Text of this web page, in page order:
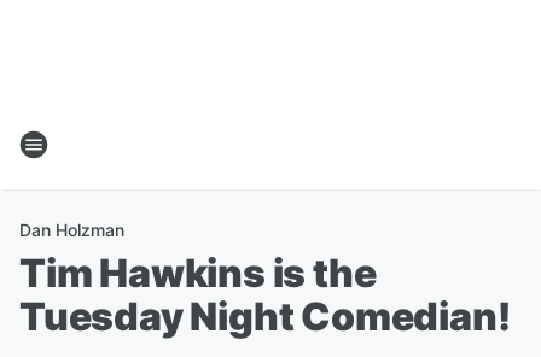
Dan Holzman
Tim Hawkins is the
Tuesday Night Comedian!